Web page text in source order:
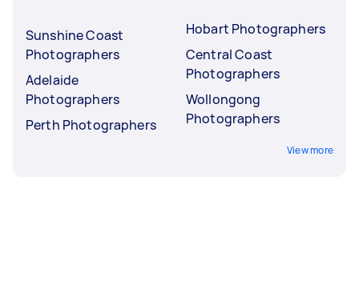
Sunshine Coast
Photographers
Adelaide
Photographers
Perth Photographers
Hobart Photographers
Central Coast
Photographers
Wollongong
Photographers
View more